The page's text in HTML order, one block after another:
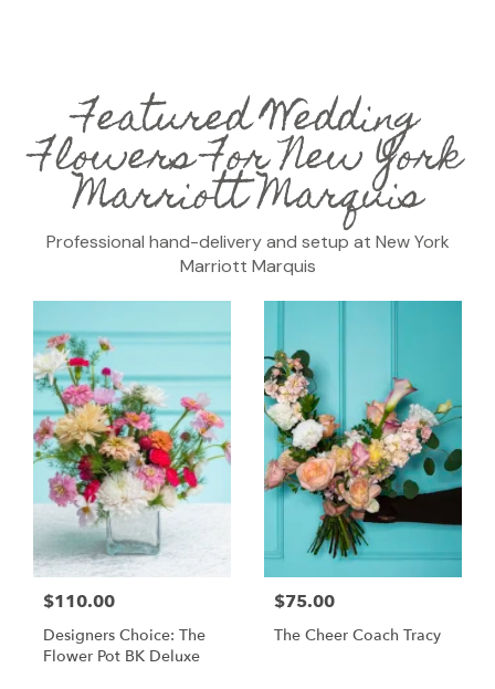
Featured Wedding
Flowers For New York
Marriott Marquis
Professional hand-delivery and setup at New York
Marriott Marquis
$110.00
Designers Choice: The
Flower Pot BK Deluxe
$75.00
The Cheer Coach Tracy